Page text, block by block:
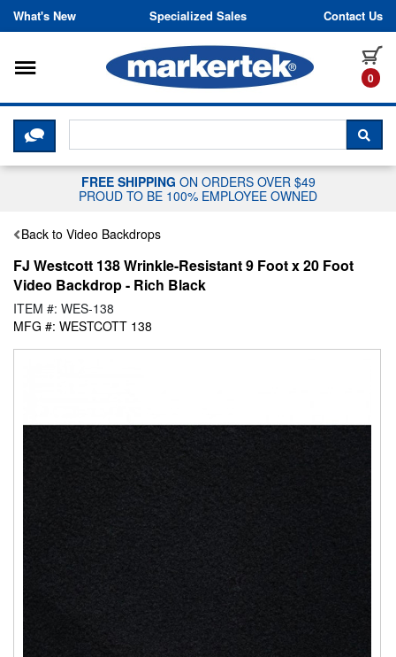
Skip to content
What's New Specialized Sales Contact Us
0
Toggle navigation
CLICK HERE TO CHAT WITH A
FREE SHIPPING ON ORDERS OVER $49
PROUD TO BE 100% EMPLOYEE OWNED
Back to Video Backdrops
FJ Westcott 138 Wrinkle-Resistant 9 Foot x 20 Foot
Video Backdrop - Rich Black
ITEM #: WES-138
MFG #: WESTCOTT 138